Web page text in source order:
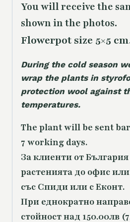
You will receive the
shown in the photos.
Flowerpot size 5×5
During the cold season
wrap the plants in
protection wool against
temperatures.
The plant will be sent
7 working days.
За клиенти от
растенията до офис
със Спиди или с Еконт.
При еднократно
стойност над 150.00лв